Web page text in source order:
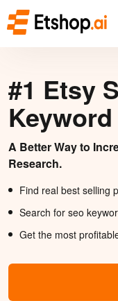
#1 Etsy
A Better Way to
Research.
Find real best selling
Search for seo
Get the most